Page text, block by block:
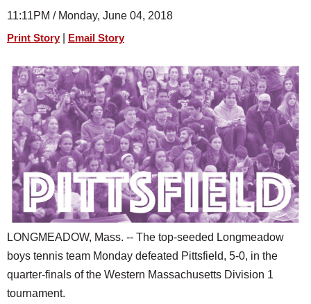
SPORTS
PHOTOS
HEALTH
SCHOOLS
DINING
REAL ESTATE
JOBS
SPECIAL SECTIONS
11:11PM / Monday, June 04, 2018
Print Story Email Story
LONGMEADOW, Mass. -- The top-seeded Longmeadow
boys tennis team Monday defeated Pittsfield, 5-0, in the
quarter-finals of the Western Massachusetts Division 1
tournament.